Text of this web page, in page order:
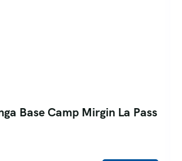
Base Camp Mirgin La Pass